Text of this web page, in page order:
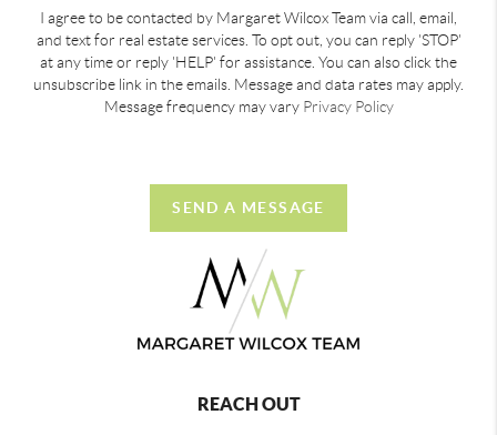
I agree to be contacted by Margaret Wilcox Team via call, email,
and text for real estate services. To opt out, you can reply 'STOP'
at any time or reply 'HELP' for assistance. You can also click the
unsubscribe link in the emails. Message and data rates may apply.
Message frequency may vary Privacy Policy
SEND A MESSAGE
REACH OUT